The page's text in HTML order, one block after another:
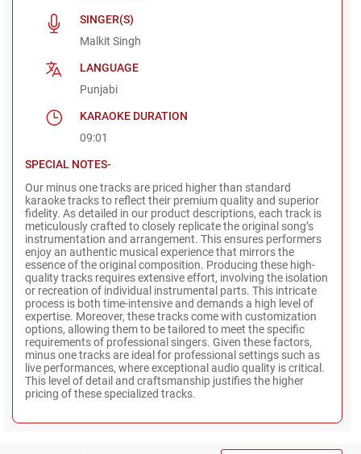
SINGER(S)
Malkit Singh
LANGUAGE
Punjabi
KARAOKE DURATION
09:01
SPECIAL NOTES-
Our minus one tracks are priced higher than standard
karaoke tracks to reflect their premium quality and superior
fidelity. As detailed in our product descriptions, each track is
meticulously crafted to closely replicate the original song’s
instrumentation and arrangement. This ensures performers
enjoy an authentic musical experience that mirrors the
essence of the original composition. Producing these high-
quality tracks requires extensive effort, involving the isolation
or recreation of individual instrumental parts. This intricate
process is both time-intensive and demands a high level of
expertise. Moreover, these tracks come with customization
options, allowing them to be tailored to meet the specific
requirements of professional singers. Given these factors,
minus one tracks are ideal for professional settings such as
live performances, where exceptional audio quality is critical.
This level of detail and craftsmanship justifies the higher
pricing of these specialized tracks.